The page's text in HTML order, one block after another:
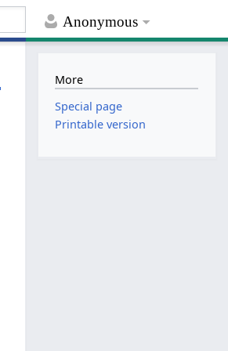
Anonymous
More
Special page
Printable version